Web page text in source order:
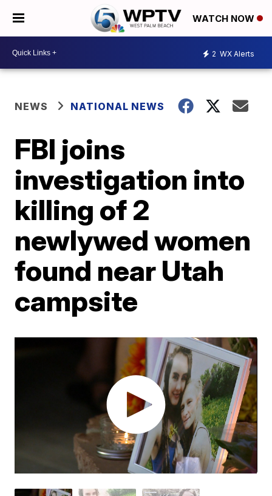
WATCH NOW
2 WX Alerts
NEWS NATIONAL NEWS
FBI joins
investigation into
killing of 2
newlywed women
found near Utah
campsite